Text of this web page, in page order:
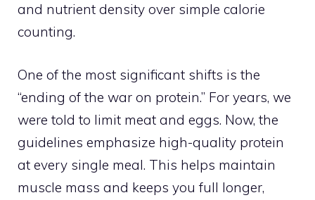
and nutrient density over simple calorie
counting.
One of the most significant shifts is the
“ending of the war on protein.” For years, we
were told to limit meat and eggs. Now, the
guidelines emphasize high-quality protein
at every single meal. This helps maintain
muscle mass and keeps you full longer,